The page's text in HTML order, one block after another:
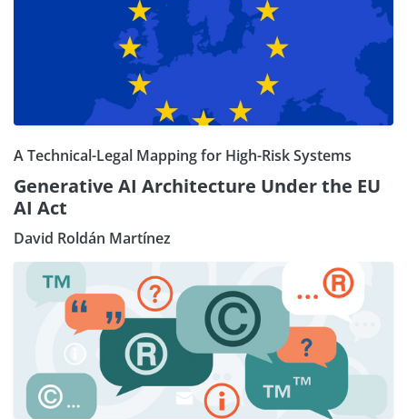
A Technical-Legal Mapping for High-Risk Systems
Generative AI Architecture Under the EU
AI Act
David Roldán Martínez